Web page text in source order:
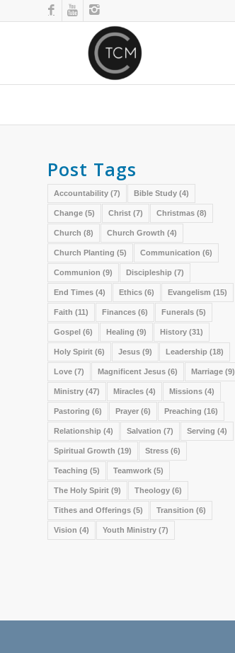
Post Tags
Accountability (7) Bible Study (4)
Change (5) Christ (7) Christmas (8)
Church (8) Church Growth (4)
Church Planting (5) Communication (6)
Communion (9) Discipleship (7)
End Times (4) Ethics (6) Evangelism (15)
Faith (11) Finances (6) Funerals (5)
Gospel (6) Healing (9) History (31)
Holy Spirit (6) Jesus (9) Leadership (18)
Love (7) Magnificent Jesus (6) Marriage (9)
Ministry (47) Miracles (4) Missions (4)
Pastoring (6) Prayer (6) Preaching (16)
Relationship (4) Salvation (7) Serving (4)
Spiritual Growth (19) Stress (6)
Teaching (5) Teamwork (5)
The Holy Spirit (9) Theology (6)
Tithes and Offerings (5) Transition (6)
Vision (4) Youth Ministry (7)